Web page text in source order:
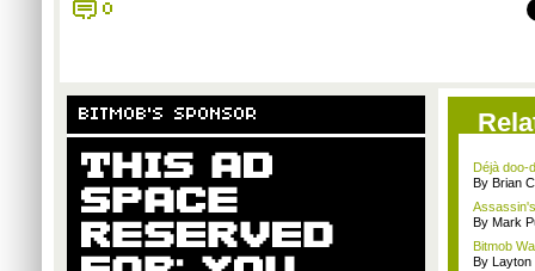
0
BITMOB'S SPONSOR
Déjà doo-
By Brian
By Mark
Bitmob
By Layton